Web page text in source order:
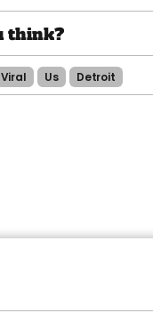
Viral Us Detroit